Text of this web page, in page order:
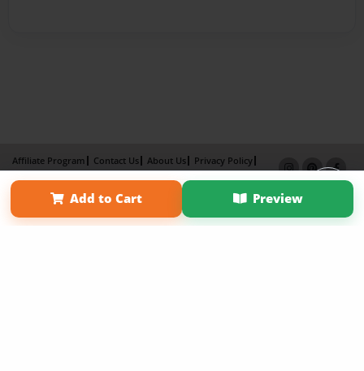
Add to Cart Preview
Affiliate Program Contact Us About Us
Privacy Policy
Term of Use
Why Bookemon